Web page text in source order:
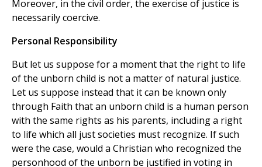
Moreover, in the civil order, the exercise of justice is
necessarily coercive.
Personal Responsibility
But let us suppose for a moment that the right to life
of the unborn child is not a matter of natural justice.
Let us suppose instead that it can be known only
through Faith that an unborn child is a human person
with the same rights as his parents, including a right
to life which all just societies must recognize. If such
were the case, would a Christian who recognized the
personhood of the unborn be justified in voting in